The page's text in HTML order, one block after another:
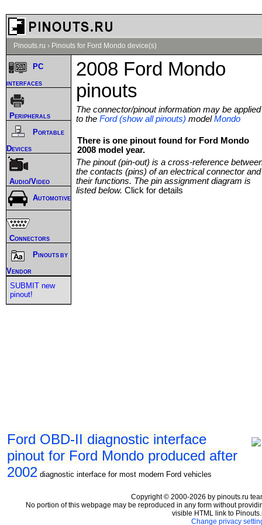
Pinouts.ru › Pinouts for Ford Mondo device(s)
2008 Ford Mondo
pinouts
The connector/pinout information may be applied
to the Ford (show all pinouts) modelMondo
There is one pinout found for Ford Mondo
2008 model year.
The pinout (pin-out) is a cross-reference
the contacts (pins) of an electrical connector and
their functions. The pin assignment diagram is
listed below. Click for details
Ford OBD-II diagnostic interface
pinout for Ford Mondo produced after
2002 diagnostic interface for most modern Ford vehicles
PC
interfaces
Peripherals
Portable
Devices
Audio/Video
Automotive
Connectors
Pinouts by
Vendor
SUBMIT new
pinout!
Copyright © 2000-2026 by pinouts.ru
No portion of this webpage may be reproduced in any form without
visible HTML link to
Change privacy